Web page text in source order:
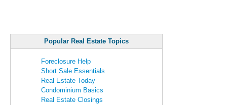
Popular Real Estate Topics
Foreclosure Help
Short Sale Essentials
Real Estate Today
Condominium Basics
Real Estate Closings